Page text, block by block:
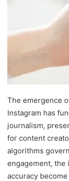
The emergence
Instagram has
journalism,
for content
algorithms
engagement, the
accuracy